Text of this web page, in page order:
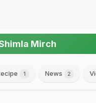
Mirch
1 News 2